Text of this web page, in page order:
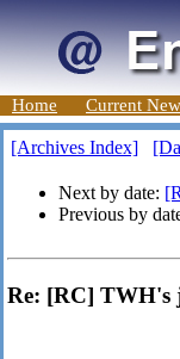
Home Current
[Archives Index]
Next by date:
Previous by
Re: [RC] TWH's